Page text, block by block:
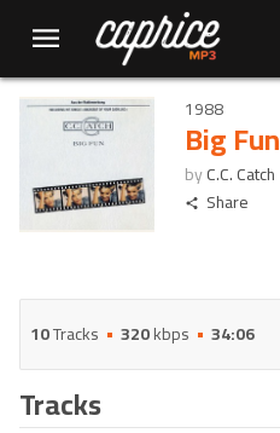
1988
Big Fun
byC.C. Catch
Share
10Tracks 320kbps 34:06
Tracks